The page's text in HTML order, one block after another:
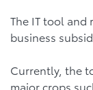
The IT tool and
business
Currently, the
major crops